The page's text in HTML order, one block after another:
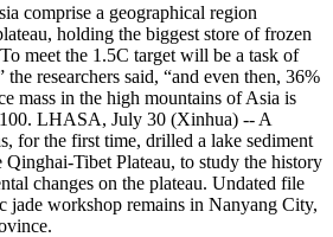
comprise a geographical region
holding the biggest store of frozen
meet the 1.5C target will be a task of
researchers said, “and even then, 36%
mass in the high mountains of Asia is
LHASA, July 30 (Xinhua) -- A
for the first time, drilled a lake sediment
Qinghai-Tibet Plateau, to study the history
changes on the plateau. Undated file
jade workshop remains in Nanyang City,